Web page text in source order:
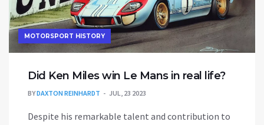
MOTORSPORT HISTORY
Did Ken Miles win Le Mans in real life?
BYDAXTON REINHARDT JUL, 23 2023
Despite his remarkable talent and contribution to